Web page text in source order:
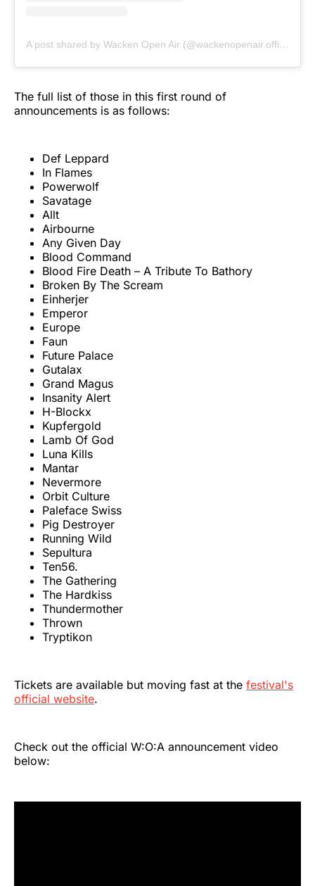
A post shared by Wacken Open Air (@wackenopenair.official)
The full list of those in this first round of
announcements is as follows:
Def Leppard
In Flames
Powerwolf
Savatage
Allt
Airbourne
Any Given Day
Blood Command
Blood Fire Death – A Tribute To Bathory
Broken By The Scream
Einherjer
Emperor
Europe
Faun
Future Palace
Gutalax
Grand Magus
Insanity Alert
H-Blockx
Kupfergold
Lamb Of God
Luna Kills
Mantar
Nevermore
Orbit Culture
Paleface Swiss
Pig Destroyer
Running Wild
Sepultura
Ten56.
The Gathering
The Hardkiss
Thundermother
Thrown
Tryptikon
Tickets are available but moving fast at the festival's
official website.
Check out the official W:O:A announcement video
below: